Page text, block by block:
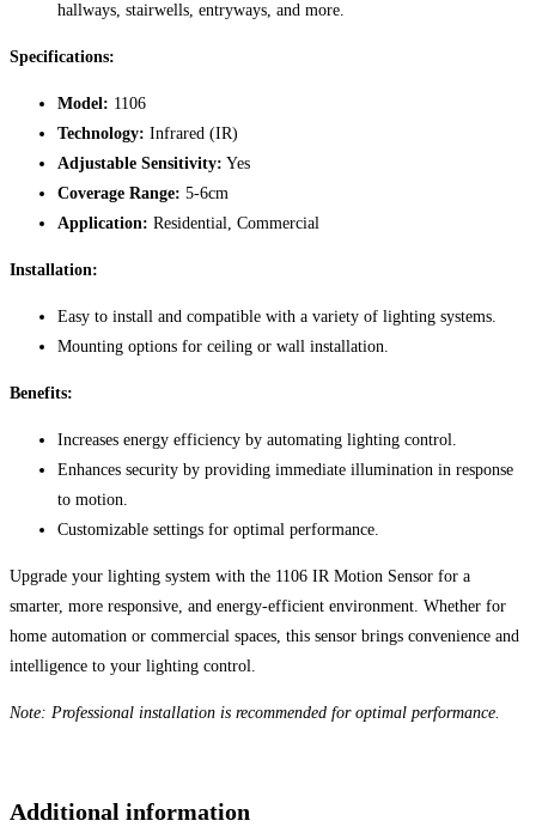
hallways, stairwells, entryways, and more.
Specifications:
Model: 1106
Technology: Infrared (IR)
Adjustable Sensitivity: Yes
Coverage Range: 5-6cm
Application: Residential, Commercial
Installation:
Easy to install and compatible with a variety of lighting systems.
Mounting options for ceiling or wall installation.
Benefits:
Increases energy efficiency by automating lighting control.
Enhances security by providing immediate illumination in response
to motion.
Customizable settings for optimal performance.
Upgrade your lighting system with the 1106 IR Motion Sensor for a
smarter, more responsive, and energy-efficient environment. Whether for
home automation or commercial spaces, this sensor brings convenience and
intelligence to your lighting control.
Note: Professional installation is recommended for optimal performance.
Additional information